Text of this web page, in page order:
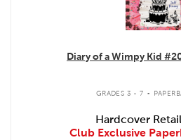
Diary of a Wimpy Kid
GRADES 3 - 7 .
Hardcover
Club Exclusive